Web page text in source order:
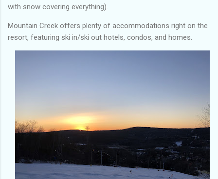
with snow covering everything).
Mountain Creek offers plenty of accommodations right on the
resort, featuring ski in/ski out hotels, condos, and homes.